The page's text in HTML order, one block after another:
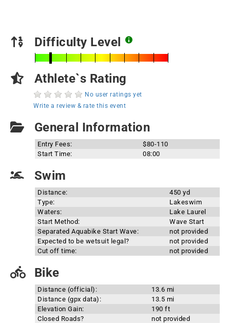
Difficulty Level
Athlete`s Rating
No user ratings yet
Write a review & rate this event
General Information
Entry Fees:
$80-110
Start Time:
08:00
Swim
Distance:
450 yd
Type:
Lakeswim
Waters:
Lake Laurel
Start Method:
Wave Start
Separated Aquabike Start Wave:
not provided
Expected to be wetsuit legal?
not provided
Cut off time:
not provided
Bike
Distance (official):
13.6 mi
Distance (gpx data):
13.5 mi
Elevation Gain:
190 ft
Closed Roads?
not provided